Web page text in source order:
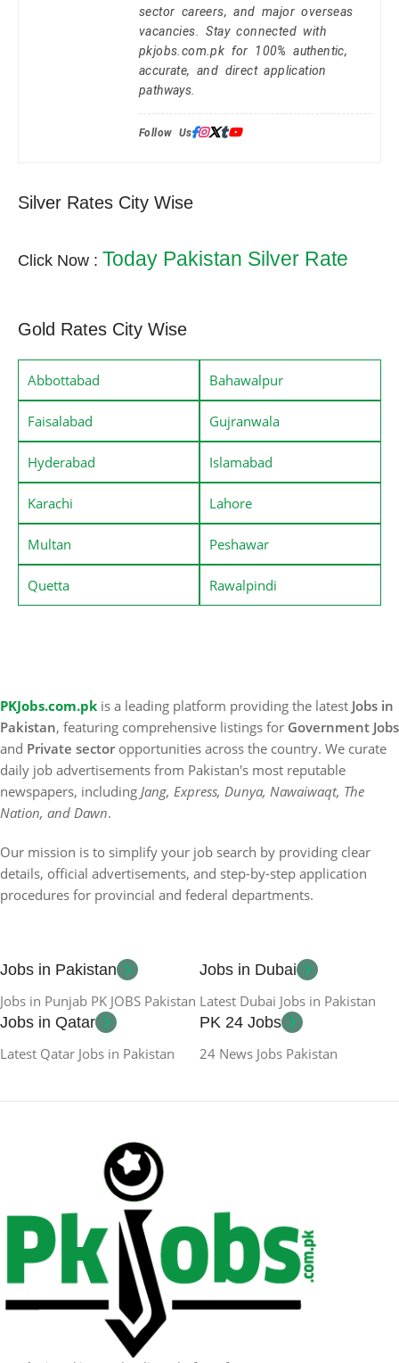
sector careers, and major overseas
vacancies. Stay connected with
pkjobs.com.pk for 100% authentic,
accurate, and direct application
pathways.
Follow Us:
Silver Rates City Wise
Click Now : Today Pakistan Silver Rate
Gold Rates City Wise
Abbottabad Bahawalpur
Faisalabad Gujranwala
Hyderabad Islamabad
Karachi Lahore
Multan Peshawar
Quetta Rawalpindi
PKJobs.com.pk is a leading platform providing the latest Jobs in
Pakistan, featuring comprehensive listings for Government Jobs
and Private sector opportunities across the country. We curate
daily job advertisements from Pakistan's most reputable
newspapers, including Jang, Express, Dunya, Nawaiwaqt, The
Nation, and Dawn.
Our mission is to simplify your job search by providing clear
details, official advertisements, and step-by-step application
procedures for provincial and federal departments.
Jobs in Pakistan
Jobs in Punjab PK JOBS Pakistan
Jobs in Dubai
Latest Dubai Jobs in Pakistan
Jobs in Qatar
Latest Qatar Jobs in Pakistan
PK 24 Jobs
24 News Jobs Pakistan